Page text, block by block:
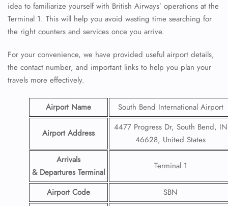
idea to familiarize yourself with British Airways’ operations at the
Terminal 1. This will help you avoid wasting time searching for
the right counters and services once you arrive.
For your convenience, we have provided useful airport details,
the contact number, and important links to help you plan your
travels more effectively.
Airport Name South Bend International Airport
Airport Address
4477 Progress Dr, South Bend, IN
46628, United States
Arrivals
& Departures Terminal
Terminal 1
Airport Code
SBN